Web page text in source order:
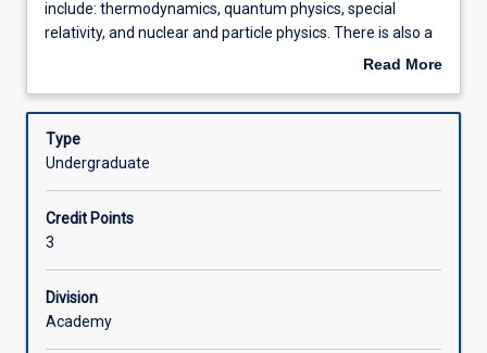
Assessments
Offerings
based
subject
introduction
special
Physics.
The
special
topics
in
include: thermodynamics, quantum physics, special
relativity, and nuclear and particle physics. There is also a
laboratory component which introduces electric circuits,
Read More
Description
Type
Undergraduate
Credit Points
3
Division
Academy